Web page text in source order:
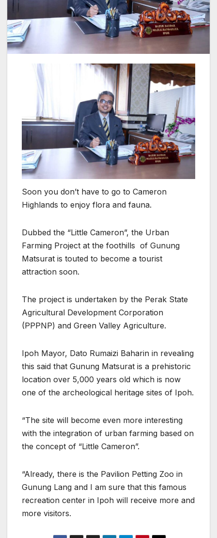
Soon you don’t have to go to Cameron
Highlands to enjoy flora and fauna.
Dubbed the “Little Cameron”, the Urban
Farming Project at the foothills of Gunung
Matsurat is touted to become a tourist
attraction soon.
The project is undertaken by the Perak State
Agricultural Development Corporation
(PPPNP) and Green Valley Agriculture.
Ipoh Mayor, Dato Rumaizi Baharin in revealing
this said that Gunung Matsurat is a prehistoric
location over 5,000 years old which is now
one of the archeological heritage sites of Ipoh.
“The site will become even more interesting
with the integration of urban farming based on
the concept of “Little Cameron”.
“Already, there is the Pavilion Petting Zoo in
Gunung Lang and I am sure that this famous
recreation center in Ipoh will receive more and
more visitors.